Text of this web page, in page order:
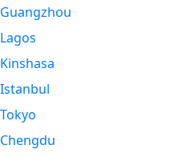
Guangzhou
Lagos
Kinshasa
Istanbul
Tokyo
Chengdu